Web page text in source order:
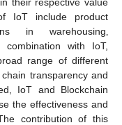
IoT include product
in warehousing‚
combination with IoT,
range of different
transparency and
IoT and Blockchain
the effectiveness and
contribution of this